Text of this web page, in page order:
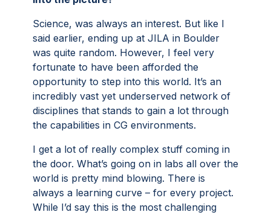
Science, was always an interest. But like I
said earlier, ending up at JILA in Boulder
was quite random. However, I feel very
fortunate to have been afforded the
opportunity to step into this world. It’s an
incredibly vast yet underserved network of
disciplines that stands to gain a lot through
the capabilities in CG environments.
I get a lot of really complex stuff coming in
the door. What’s going on in labs all over the
world is pretty mind blowing. There is
always a learning curve – for every project.
While I’d say this is the most challenging